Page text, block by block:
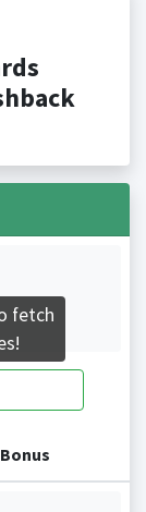
fetch